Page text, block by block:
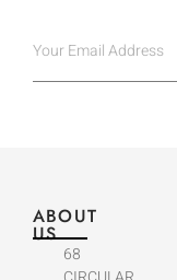
ABOUT
US
68